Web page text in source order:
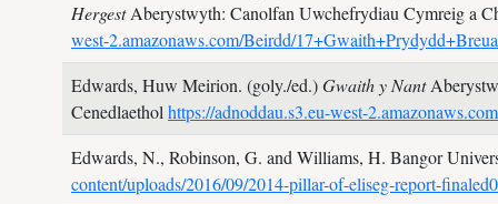
HergestAberystwyth: Canolfan Uwchefrydiau Cymreig a
west-2.amazonaws.com/Beirdd/
Edwards, Huw Meirion. (goly./ed.)Gwaith y Nant
Cenedlaethol https://adnoddau.s3.eu-west-
Edwards, N., Robinson, G. and Williams, H. Bangor
content/uploads/2016/09/2014-pillar-of-eliseg-report-